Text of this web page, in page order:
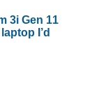
3i Gen 11
I’d